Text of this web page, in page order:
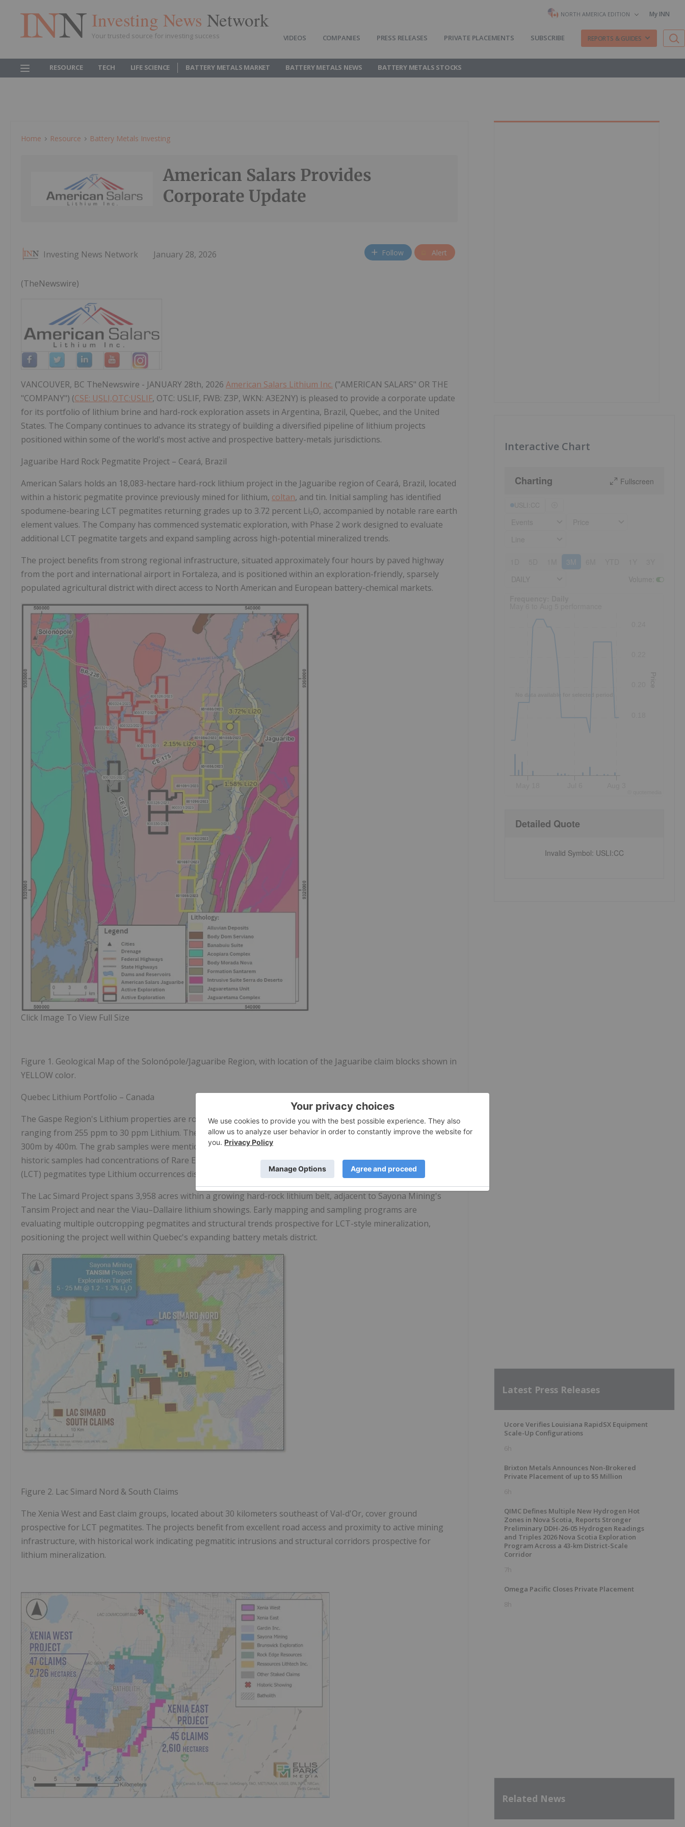
Investing News Network
Your trusted source for investing success
NORTH AMERICA EDITION My INN
VIDEOS COMPANIES PRESS RELEASES PRIVATE PLACEMENTS SUBSCRIBE REPORTS & GUIDES
RESOURCE TECH LIFE SCIENCE BATTERY METALS MARKET BATTERY METALS NEWS BATTERY METALS STOCKS
Home Resource Battery Metals Investing
American Salars Provides
Corporate Update
Investing News Network January 28, 2026 Follow Alert
(TheNewswire)
VANCOUVER, BC TheNewswire - JANUARY 28th, 2026 American Salars Lithium Inc. ("AMERICAN SALARS" OR THE
"COMPANY") (CSE: USLI,OTC:USLIF, OTC: USLIF, FWB: Z3P, WKN: A3E2NY) is pleased to provide a corporate update
for its portfolio of lithium brine and hard-rock exploration assets in Argentina, Brazil, Quebec, and the United
States. The Company continues to advance its strategy of building a diversified pipeline of lithium projects
positioned within some of the world's most active and prospective battery-metals jurisdictions.
Jaguaribe Hard Rock Pegmatite Project – Ceará, Brazil
American Salars holds an 18,083-hectare hard-rock lithium project in the Jaguaribe region of Ceará, Brazil, located
within a historic pegmatite province previously mined for lithium, coltan, and tin. Initial sampling has identified
spodumene-bearing LCT pegmatites returning grades up to 3.72 percent Li₂O, accompanied by notable rare earth
element values. The Company has commenced systematic exploration, with Phase 2 work designed to evaluate
additional LCT pegmatite targets and expand sampling across high-potential mineralized trends.
The project benefits from strong regional infrastructure, situated approximately four hours by paved highway
from the port and international airport in Fortaleza, and is positioned within an exploration-friendly, sparsely
populated agricultural district with direct access to North American and European battery-chemical markets.
Click Image To View Full Size
Figure 1. Geological Map of the Solonópole/Jaguaribe Region, with location of the Jaguaribe claim blocks shown in
YELLOW color.
Quebec Lithium Portfolio – Canada
The Gaspe Region's Lithium properties are road accessible. A couple of large areas with historic grab samples
ranging from 255 ppm to 30 ppm Lithium. The areas with the historic results is an approximate target size of
300m by 400m. The grab samples were mentioned to be serpentinite which is a green rock, a greenstone, the
historic samples had concentrations of Rare Earth Elements Rb, Ta, U similar to recent Lithium-cesium-tantalum
(LCT) pegmatites type Lithium occurrences discovered by
Patriot Battery Metals
The Lac Simard Project spans 3,958 acres within a growing hard-rock lithium belt, adjacent to Sayona Mining's
Tansim Project and near the Viau–Dallaire lithium showings. Early mapping and sampling programs are
evaluating multiple outcropping pegmatites and structural trends prospective for LCT-style mineralization,
positioning the project well within Quebec's expanding battery metals district.
Figure 2. Lac Simard Nord & South Claims
The Xenia West and East claim groups, located about 30 kilometers southeast of Val-d'Or, cover ground
prospective for LCT pegmatites. The projects benefit from excellent road access and proximity to active mining
infrastructure, with historical work indicating pegmatitic intrusions and structural corridors prospective for
lithium mineralization.
Interactive Chart
Charting Fullscreen
3M
Price
Detailed Quote
Invalid Symbol: USLI:CC
Latest Press Releases
Ucore Verifies Louisiana RapidSX Equipment
Scale-Up Configurations
6h
Brixton Metals Announces Non-Brokered
Private Placement of up to $5 Million
6h
QIMC Defines Multiple New Hydrogen Hot
Zones in Nova Scotia, Reports Stronger
Preliminary DDH-26-05 Hydrogen Readings
and Triples 2026 Nova Scotia Exploration
Program Across a 43-km District-Scale
Corridor
7h
Omega Pacific Closes Private Placement
8h
Related News